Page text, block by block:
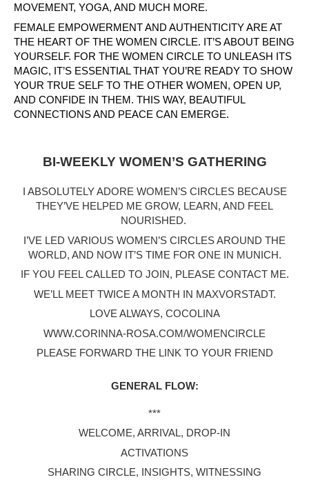
MOVEMENT, YOGA, AND MUCH MORE.
FEMALE EMPOWERMENT AND AUTHENTICITY ARE AT
THE HEART OF THE WOMEN CIRCLE. IT’S ABOUT BEING
YOURSELF. FOR THE WOMEN CIRCLE TO UNLEASH ITS
MAGIC, IT’S ESSENTIAL THAT YOU’RE READY TO SHOW
YOUR TRUE SELF TO THE OTHER WOMEN, OPEN UP,
AND CONFIDE IN THEM. THIS WAY, BEAUTIFUL
CONNECTIONS AND PEACE CAN EMERGE.
BI-WEEKLY WOMEN’S GATHERING
I ABSOLUTELY ADORE WOMEN’S CIRCLES BECAUSE
THEY’VE HELPED ME GROW, LEARN, AND FEEL
NOURISHED.
I’VE LED VARIOUS WOMEN’S CIRCLES AROUND THE
WORLD, AND NOW IT’S TIME FOR ONE IN MUNICH.
IF YOU FEEL CALLED TO JOIN, PLEASE CONTACT ME.
WE’LL MEET TWICE A MONTH IN MAXVORSTADT.
LOVE ALWAYS, COCOLINA
WWW.CORINNA-ROSA.COM/WOMENCIRCLE
PLEASE FORWARD THE LINK TO YOUR FRIEND
GENERAL FLOW:
***
WELCOME, ARRIVAL, DROP-IN
ACTIVATIONS
SHARING CIRCLE, INSIGHTS, WITNESSING